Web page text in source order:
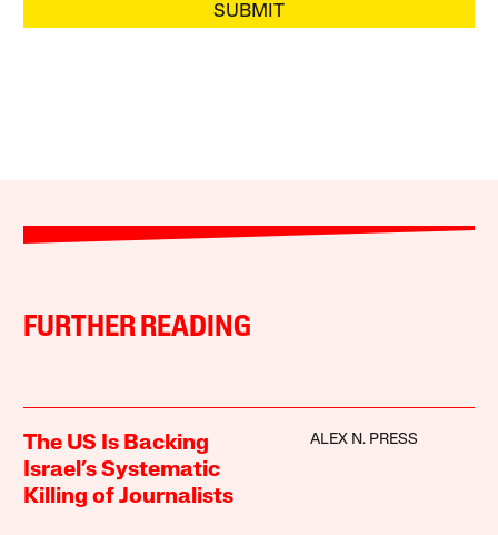
SUBMIT
FURTHER READING
The US Is Backing
Israel’s Systematic
Killing of Journalists
ALEX N. PRESS